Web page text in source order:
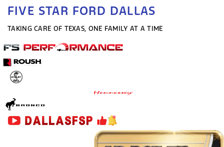
FIVE STAR FORD DALLAS
TAKING CARE OF TEXAS, ONE FAMILY AT A TIME